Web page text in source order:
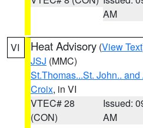
AM
VI Heat Advisory (View Text
JSJ (MMC)
St.Thomas...St. John..
Croix, in VI
VTEC# 28
(CON)
Issued:
AM